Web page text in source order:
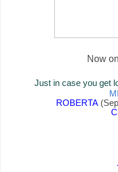
Now
Just in case you get
ROBERTA